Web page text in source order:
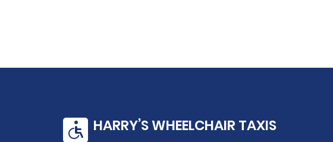
HARRY’S WHEELCHAIR TAXIS